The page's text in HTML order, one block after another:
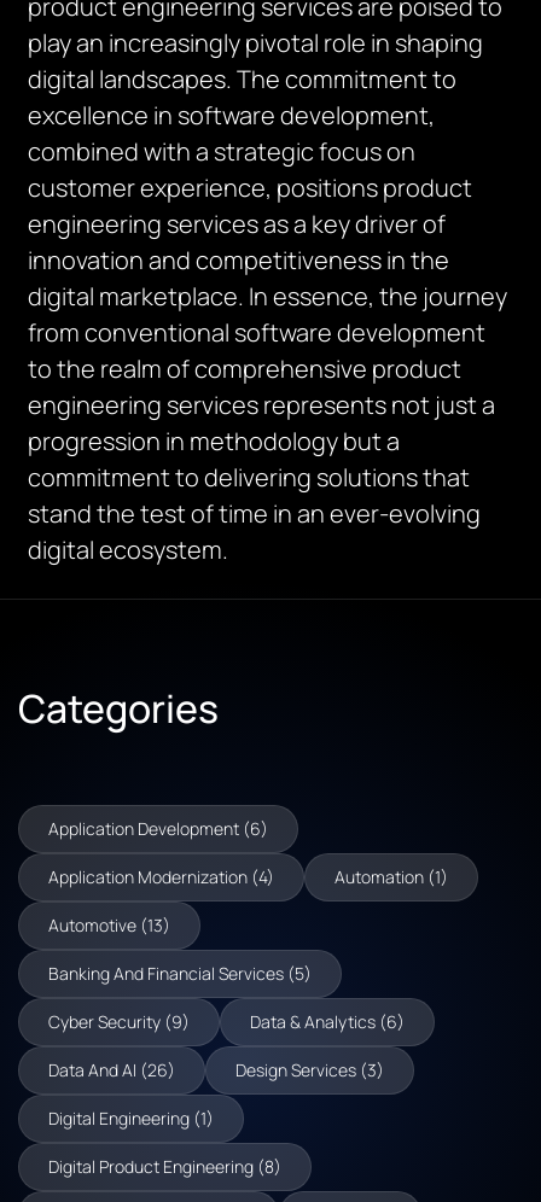
product engineering services are poised to
play an increasingly pivotal role in shaping
digital landscapes. The commitment to
excellence in software development,
combined with a strategic focus on
customer experience, positions product
engineering services as a key driver of
innovation and competitiveness in the
digital marketplace. In essence, the journey
from conventional software development
to the realm of comprehensive product
engineering services represents not just a
progression in methodology but a
commitment to delivering solutions that
stand the test of time in an ever-evolving
digital ecosystem.
Categories
Application Development (6)
Application Modernization (4) Automation (1)
Automotive (13)
Banking And Financial Services (5)
Cyber Security (9) Data & Analytics (6)
Data And AI (26) Design Services (3)
Digital Engineering (1)
Digital Product Engineering (8)